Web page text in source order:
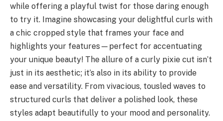
while offering a playful twist for those daring enough
to try it. Imagine showcasing your delightful curls with
a chic cropped style that frames your face and
highlights your features—perfect for accentuating
your unique beauty! The allure of a curly pixie cut isn’t
just in its aesthetic; it’s also in its ability to provide
ease and versatility. From vivacious, tousled waves to
structured curls that deliver a polished look, these
styles adapt beautifully to your mood and personality.